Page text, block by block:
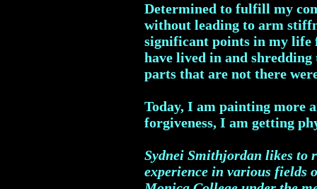
Determined to fulfill my
without leading to arm
significant points in my life
have lived in and
parts that are not there
Today, I am painting more
forgiveness, I am getting
Sydnei Smithjordan likes to
experience in various fields